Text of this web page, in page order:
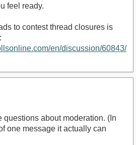
feel ready.
to contest thread closures is
en/discussion/60843/
questions about moderation. (In
one message it actually can